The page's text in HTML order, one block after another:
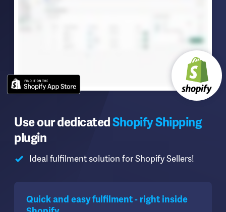
Use our dedicatedShopify Shipping
plugin
Ideal fulfilment solution for Shopify Sellers!
Quick and easy fulfilment - right inside